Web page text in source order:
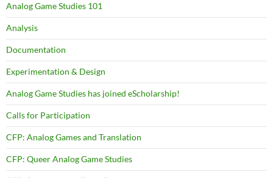
Analog Game Studies 101
Analysis
Documentation
Experimentation & Design
Analog Game Studies has joined eScholarship!
Calls for Participation
CFP: Analog Games and Translation
CFP: Queer Analog Game Studies